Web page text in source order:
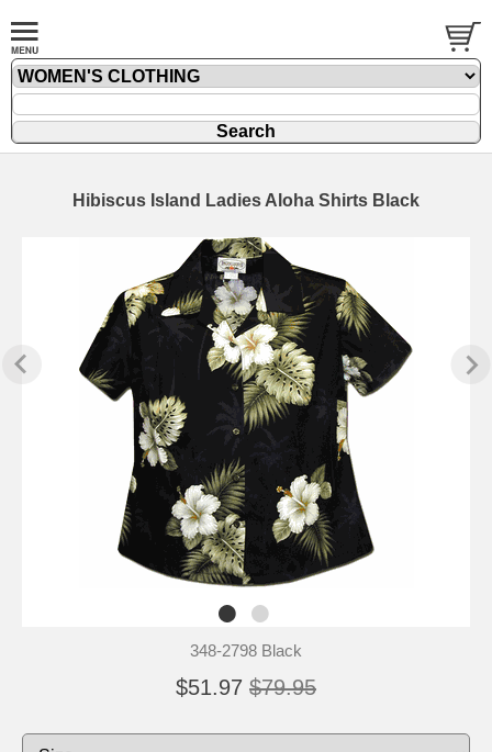
Hibiscus Island Ladies Aloha Shirts Black
348-2798 Black
$51.97 $79.95